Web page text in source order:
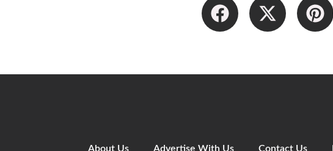
About Us Advertise With Us Contact Us